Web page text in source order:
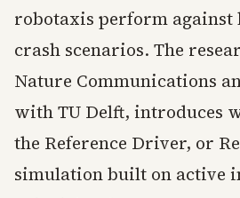
robotaxis perform
crash scenarios. The
Nature Communications
with TU Delft, introduces
the Reference Driver, or
simulation built on active